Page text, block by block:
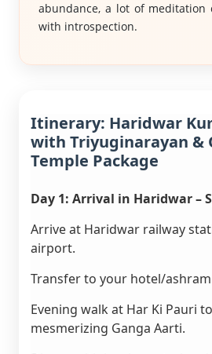
abundance, a lot of meditation
with introspection.
Itinerary: Haridwar
with Triyuginarayan &
Temple Package
Day 1: Arrival in Haridwar –
Arrive at Haridwar railway
airport.
Transfer to your hotel/
Evening walk at Har Ki Pauri
mesmerizing Ganga Aarti.